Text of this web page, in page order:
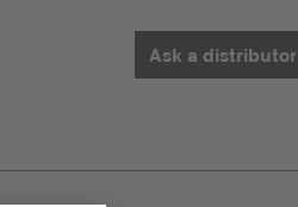
Ask a distributor